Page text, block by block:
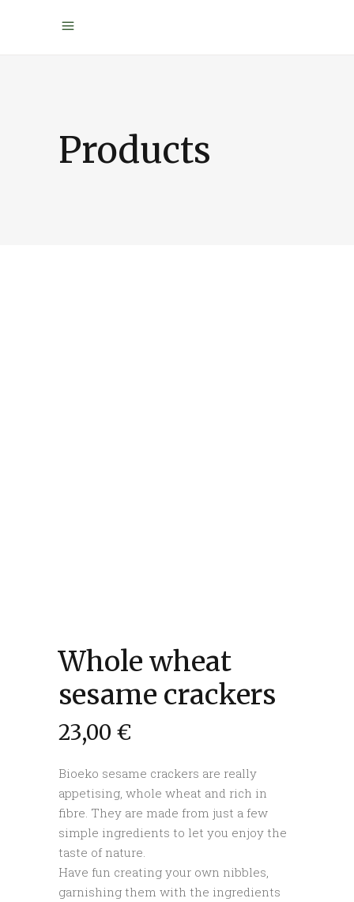
Products
Whole wheat
sesame crackers
23,00 €
Bioeko sesame crackers are really
appetising, whole wheat and rich in
fibre. They are made from just a few
simple ingredients to let you enjoy the
taste of nature.
Have fun creating your own nibbles,
garnishing them with the ingredients